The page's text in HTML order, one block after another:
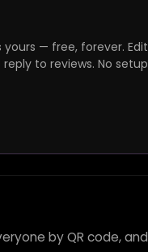
— free, forever. Edit
to reviews. No setup
by QR code, and